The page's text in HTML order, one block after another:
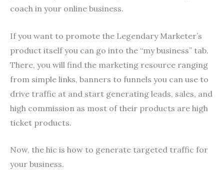
coach in your online business.
If you want to promote the Legendary Marketer’s
product itself you can go into the “my business” tab.
There, you will find the marketing resource ranging
from simple links, banners to funnels you can use to
drive traffic at and start generating leads, sales, and
high commission as most of their products are high
ticket products.
Now, the hic is how to generate targeted traffic for
your business.